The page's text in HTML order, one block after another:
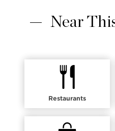
Near
Restaurants